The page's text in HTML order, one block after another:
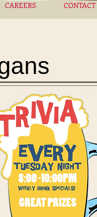
CAREERS CONTACT